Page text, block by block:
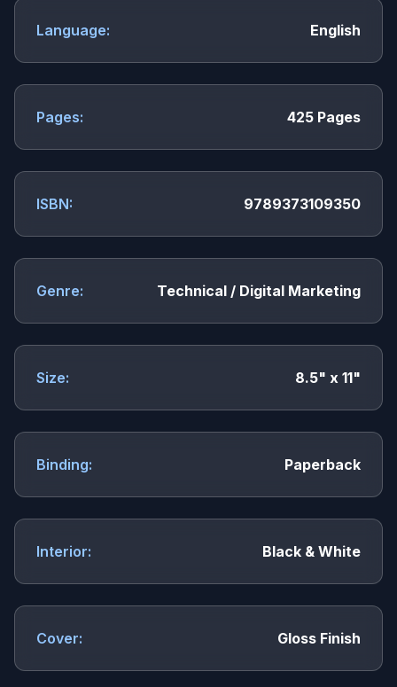
Language: English
Pages: 425 Pages
ISBN: 9789373109350
Genre: Technical / Digital Marketing
Size: 8.5" x 11"
Binding: Paperback
Interior: Black & White
Cover: Gloss Finish